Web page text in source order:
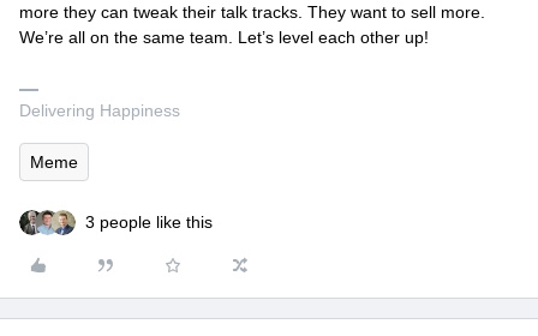
more they can tweak their talk tracks. They want to sell more.
We’re all on the same team. Let’s level each other up!
Delivering Happiness
Meme
3 people like this